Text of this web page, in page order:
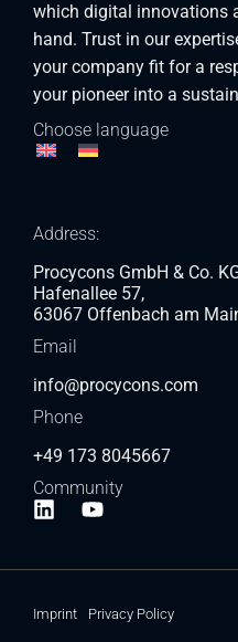
which digital innovations
hand. Trust in our
your company fit for a
your pioneer into a
Choose language
Address:
Procycons GmbH & Co.
Hafenallee 57,
63067 Offenbach am
Email
info@procycons.com
Phone
+49 173 8045667
Community
Imprint Privacy Policy